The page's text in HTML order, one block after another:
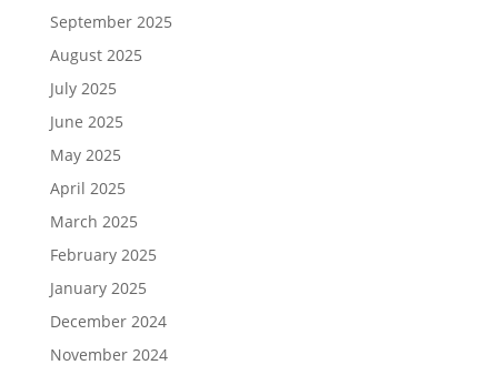
September 2025
August 2025
July 2025
June 2025
May 2025
April 2025
March 2025
February 2025
January 2025
December 2024
November 2024